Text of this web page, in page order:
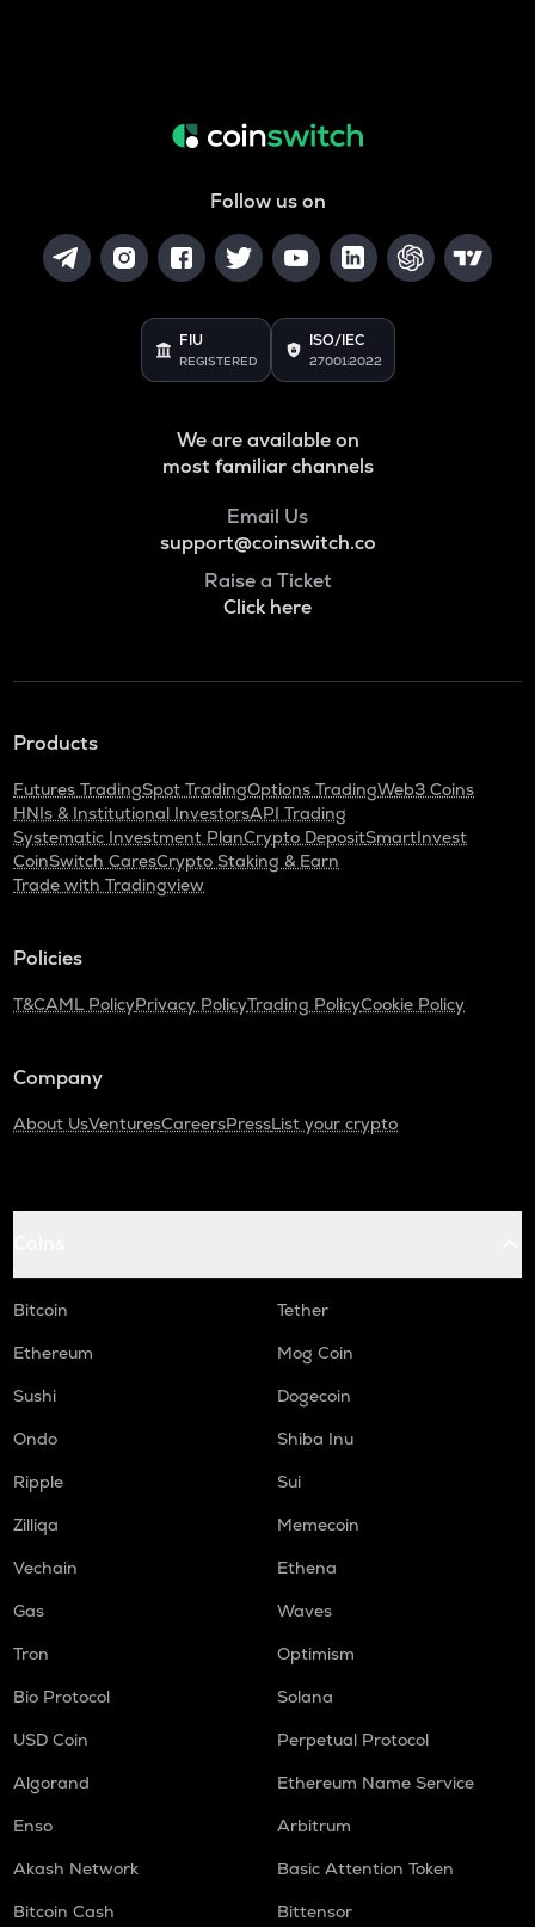
Follow us on
FIU
REGISTERED
ISO/IEC
27001:2022
We are available on
most familiar channels
Email Us
support@coinswitch.co
Raise a Ticket
Click here
Products
Futures TradingSpot TradingOptions TradingWeb3 Coins
HNIs & Institutional InvestorsAPI Trading
Systematic Investment PlanCrypto DepositSmartInvest
CoinSwitch CaresCrypto Staking & Earn
Trade with Tradingview
Policies
T&CAML PolicyPrivacy PolicyTrading PolicyCookie Policy
Company
About UsVenturesCareersPressList your crypto
Bitcoin
Tether
Ethereum
Mog Coin
Sushi
Dogecoin
Ondo
Shiba Inu
Ripple
Sui
Zilliqa
Memecoin
Vechain
Ethena
Gas
Waves
Tron
Optimism
Bio Protocol
Solana
USD Coin
Perpetual Protocol
Algorand
Ethereum Name Service
Enso
Arbitrum
Akash Network
Basic Attention Token
Bitcoin Cash
Bittensor